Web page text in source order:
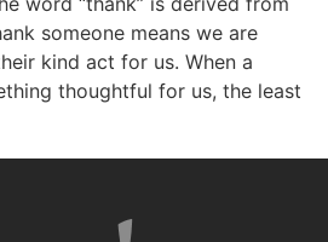
someone means we are
kind act for us. When a
thoughtful for us, the least